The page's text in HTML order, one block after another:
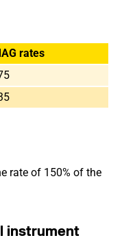
rates
rate of 150% of the
instrument